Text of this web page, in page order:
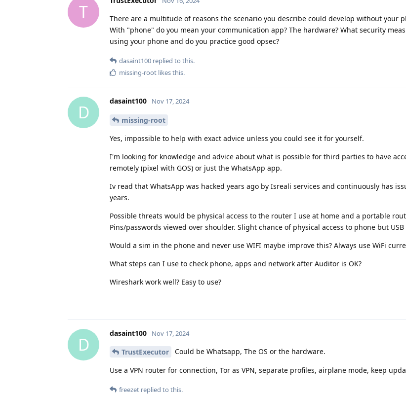
T
There are a multitude of reasons the scenario you describe could develop without your
With "phone" do you mean your communication app? The hardware? What security
using your phone and do you practice good opsec?
dasaint100 replied to this.
missing-root likes this.
D
dasaint100 Nov 17, 2024
missing-root
Yes, impossible to help with exact advice unless you could see it for yourself.
I'm looking for knowledge and advice about what is possible for third parties to have
remotely (pixel with GOS) or just the WhatsApp app.
Iv read that WhatsApp was hacked years ago by Isreali services and continuously has
years.
Possible threats would be physical access to the router I use at home and a portable
Pins/passwords viewed over shoulder. Slight chance of physical access to phone but
Would a sim in the phone and never use WIFI maybe improve this? Always use WiFi
What steps can I use to check phone, apps and network after Auditor is OK?
Wireshark work well? Easy to use?
D
dasaint100 Nov 17, 2024
TrustExecutor Could be Whatsapp, The OS or the hardware.
Use a VPN router for connection, Tor as VPN, separate profiles, airplane mode, keep
freezet replied to this.